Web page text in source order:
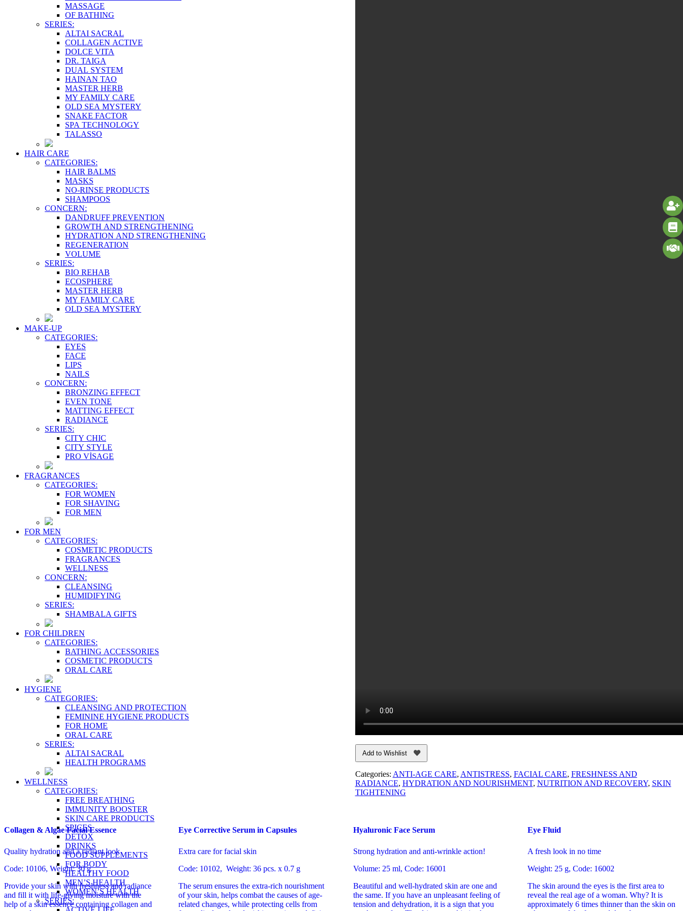
MASSAGE
OF BATHING
SERIES:
ALTAI SACRAL
COLLAGEN ACTIVE
DOLCE VITA
DR. TAIGA
DUAL SYSTEM
HAINAN TAO
MASTER HERB
MY FAMILY CARE
OLD SEA MYSTERY
SNAKE FACTOR
SPA TECHNOLOGY
TALASSO
HAIR CARE
CATEGORIES:
HAIR BALMS
MASKS
NO-RINSE PRODUCTS
SHAMPOOS
CONCERN:
DANDRUFF PREVENTION
GROWTH AND STRENGTHENING
HYDRATION AND STRENGTHENING
REGENERATION
VOLUME
SERIES:
BIO REHAB
ECOSPHERE
MASTER HERB
MY FAMILY CARE
OLD SEA MYSTERY
MAKE-UP
CATEGORIES:
EYES
FACE
LIPS
NAILS
CONCERN:
BRONZING EFFECT
EVEN TONE
MATTING EFFECT
RADIANCE
SERIES:
CITY CHIC
CITY STYLE
PRO VİSAGE
FRAGRANCES
CATEGORIES:
FOR WOMEN
FOR SHAVING
FOR MEN
FOR MEN
CATEGORIES:
COSMETIC PRODUCTS
FRAGRANCES
WELLNESS
CONCERN:
CLEANSING
HUMIDIFYING
SERIES:
SHAMBALA GIFTS
FOR CHILDREN
CATEGORIES:
BATHING ACCESSORIES
COSMETIC PRODUCTS
ORAL CARE
HYGIENE
CATEGORIES:
CLEANSING AND PROTECTION
FEMININE HYGIENE PRODUCTS
FOR HOME
ORAL CARE
SERIES:
ALTAI SACRAL
HEALTH PROGRAMS
WELLNESS
CATEGORIES:
FREE BREATHING
IMMUNITY BOOSTER
SKIN CARE PRODUCTS
SPICES
DETOX
DRINKS
FOOD SUPPLEMENTS
FOR BODY
HEALTHY FOOD
MEN’S HEALTH
WOMEN’S HEALTH
SERIES:
Add to Wishlist
Categories: ANTI-AGE CARE, ANTISTRESS, FACIAL CARE, FRESHNESS AND
RADIANCE, HYDRATION AND NOURISHMENT, NUTRITION AND RECOVERY, SKIN
TIGHTENING
Collagen & Algae Facial Essence
Quality hydration and a radiant look
Code: 10106, Weight: 30 g
Provide your skin with freshness and radiance
and fill it with life-giving moisture with the
help of a skin essence containing collagen and
Eye Corrective Serum in Capsules
Extra care for facial skin
Code: 10102, Weight: 36 pcs. х 0.7 g
The serum ensures the extra-rich nourishment
of your skin, helps combat the causes of age-
related changes, while protecting cells from
Hyaluronic Face Serum
Strong hydration and anti-wrinkle action!
Volume: 25 ml, Code: 16001
Beautiful and well-hydrated skin are one and
the same. If you have an unpleasant feeling of
tension and dehydration, it is a sign that you
Eye Fluid
A fresh look in no time
Weight: 25 g, Code: 16002
The skin around the eyes is the first area to
reveal the real age of a woman. Why? It is
approximately 6 times thinner than the skin on